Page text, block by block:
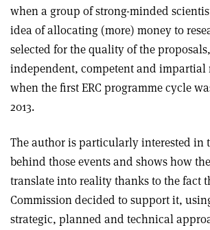
when a group of strong-minded
idea of allocating (more) money to
selected for the quality of the
independent, competent and impartial
when the first ERC programme cycle
2013.
The author is particularly interested in
behind those events and shows how
translate into reality thanks to the fact
Commission decided to support it,
strategic, planned and technical